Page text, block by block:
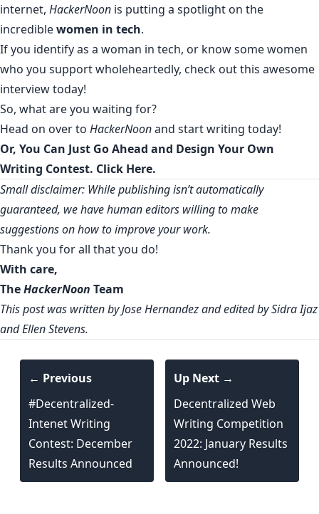
internet, HackerNoon is putting a spotlight on the
incrediblewomen in tech.
If you identify as a woman in tech, or know some women
who you support wholeheartedly, check out this awesome
interview today!
So, what are you waiting for?
Head on over to HackerNoonand start writing today!
Or, You Can Just Go Ahead and Design Your Own
Writing Contest. Click Here.
Small disclaimer: While publishing isn’t automatically
guaranteed, we have human editors willing to make
suggestions on how to improve your work.
Thank you for all that you do!
With care,
TheHackerNoon Team
This post was written by Jose Hernandez and edited by Sidra Ijaz
and Ellen Stevens.
← Previous
#Decentralized-
Intenet Writing
Contest: December
Results Announced
Up Next →
Decentralized Web
Writing Competition
2022: January Results
Announced!